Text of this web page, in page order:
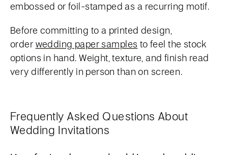
embossed or foil-stamped as a recurring motif.
Before committing to a printed design,
order wedding paper samples to feel the stock
options in hand. Weight, texture, and finish read
very differently in person than on screen.
Frequently Asked Questions About
Wedding Invitations